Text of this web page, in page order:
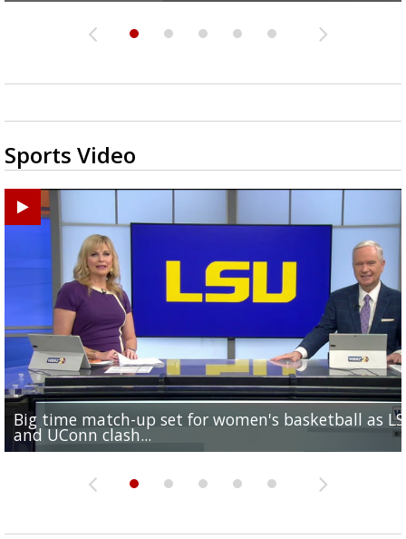
Sports Video
Big time match-up set for women's basketball as
and UConn clash...
Southern's offensive coordinator feels confident in
camp progression
LSU football starts fall camp in advance of the 2026
season
Ascension Parish baseball team on the verge of
League World Series...
LSU's Jordan Seaton is on the 2026 Outland Trophy
preseason watch list